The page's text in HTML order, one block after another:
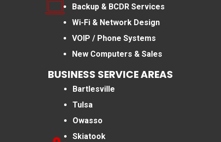
Backup & BCDR Services
Wi-Fi & Network Design
VOIP / Phone Systems
New Computers & Sales
BUSINESS SERVICE AREAS
Bartlesville
Tulsa
Owasso
Skiatook